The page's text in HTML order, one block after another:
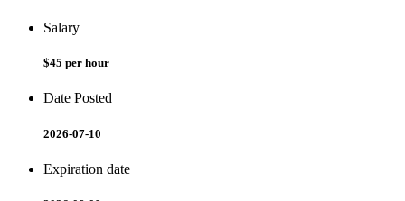
Salary
$45 per hour
Date Posted
2026-07-10
Expiration date